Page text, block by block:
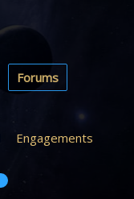
Forums
Engagements